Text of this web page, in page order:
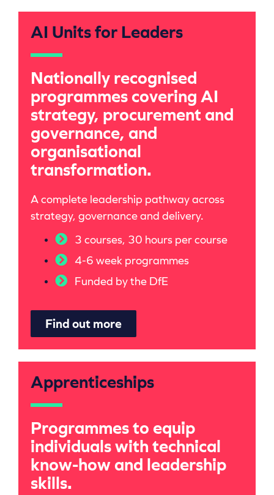
AI Units for Leaders
Nationally recognised
programmes covering AI
strategy, procurement and
governance, and
organisational
transformation.
A complete leadership pathwayacross
strategy, governance and delivery.
3 courses, 30 hours per course
4-6 week programmes
Funded by the DfE
Find out more
Apprenticeships
Programmes to equip
individuals with technical
know-how and leadership
skills.